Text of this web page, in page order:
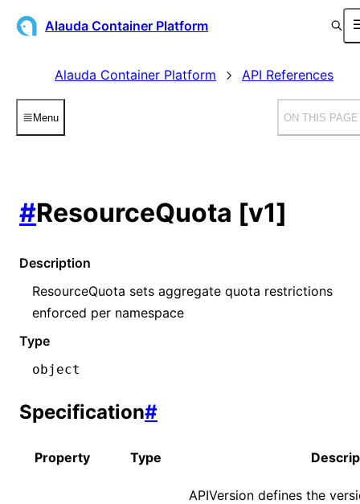
Alauda Container Platform
Alauda Container Platform API References
Menu ON THIS PAGE
#ResourceQuota [v1]
Description
ResourceQuota sets aggregate quota restrictions
enforced per namespace
Type
object
Specification#
Property Type
APIVersion defines the